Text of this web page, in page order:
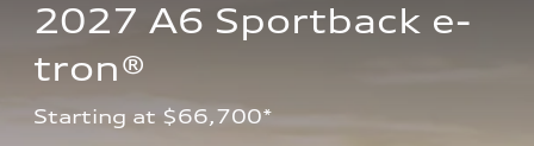
2027 A6 Sportback e-
tron®
Starting at $66,700*